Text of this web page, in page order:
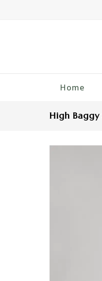
Home
High